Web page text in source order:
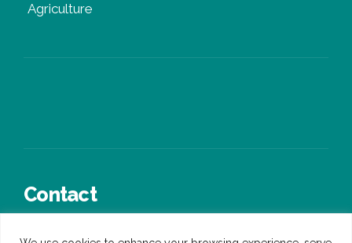
Agriculture
Contact